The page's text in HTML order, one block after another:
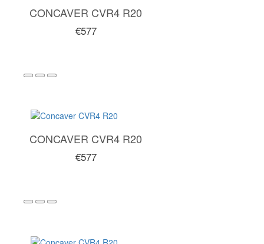
CONCAVER CVR4 R20
€577
CONCAVER CVR4 R20
€577